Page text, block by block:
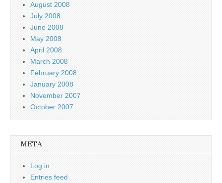
August 2008
July 2008
June 2008
May 2008
April 2008
March 2008
February 2008
January 2008
November 2007
October 2007
META
Log in
Entries feed